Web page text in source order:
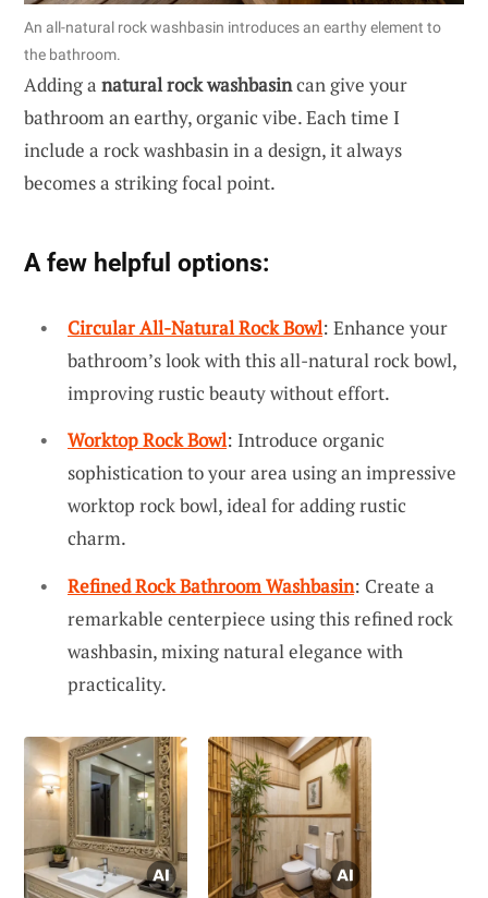
An all-natural rock washbasin introduces an earthy element to
the bathroom.
Adding a natural rock washbasincan give your
bathroom an earthy, organic vibe. Each time I
include a rock washbasin in a design, it always
becomes a striking focal point.
A few helpful options:
Circular All-Natural Rock Bowl: Enhance your
bathroom’s look with this all-natural rock bowl,
improving rustic beauty without effort.
Worktop Rock Bowl: Introduce organic
sophistication to your area using an impressive
worktop rock bowl, ideal for adding rustic
charm.
Refined Rock Bathroom Washbasin: Create a
remarkable centerpiece using this refined rock
washbasin, mixing natural elegance with
practicality.